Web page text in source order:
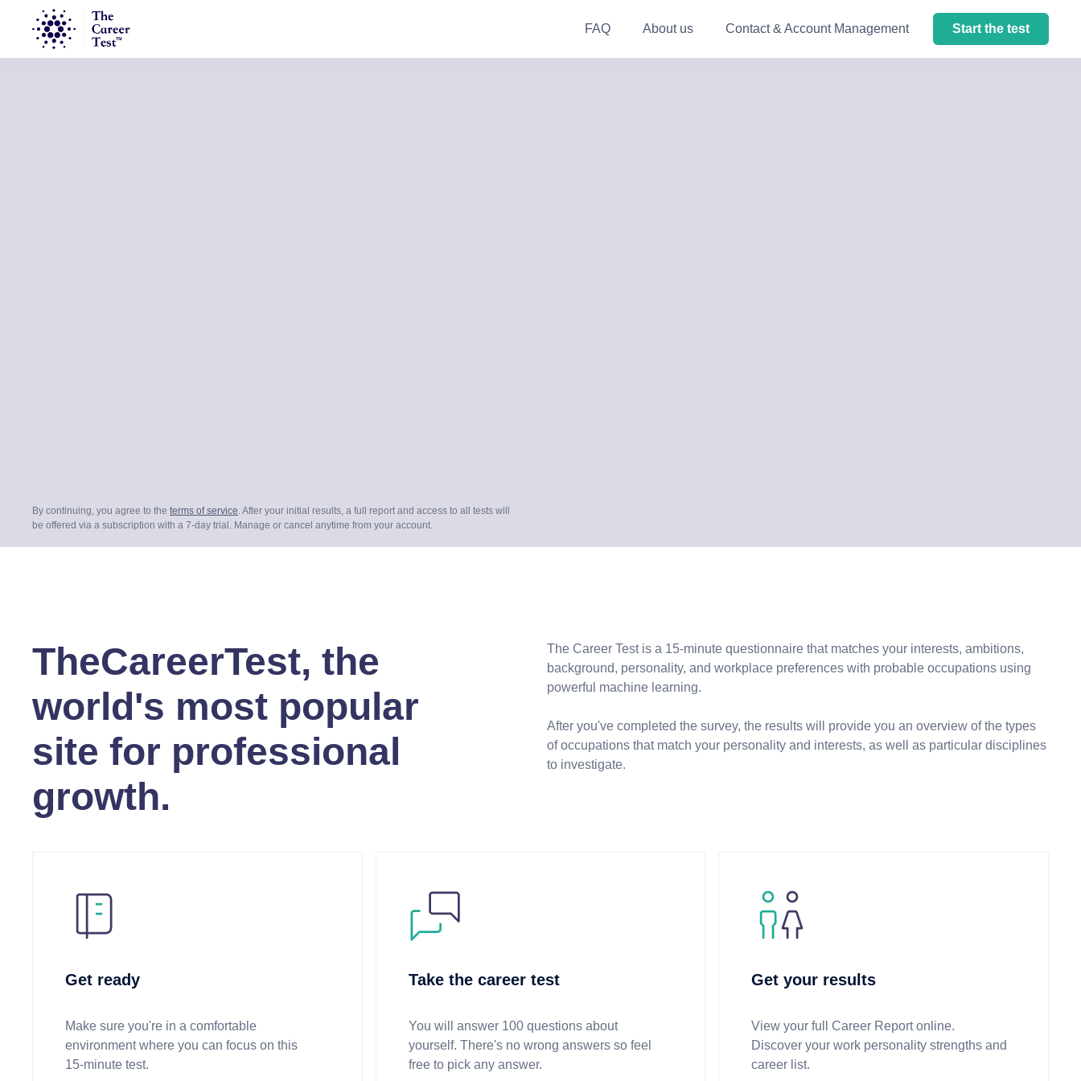
FAQ About us Contact & Account Management Start the test
By continuing, you agree to the terms of service. After your initial results, a full report and access to all tests will
be offered via a subscription with a 7-day trial. Manage or cancel anytime from your account.
TheCareerTest, the
world's most popular
site for professional
growth.
The Career Test is a 15-minute questionnaire that matches your interests, ambitions,
background, personality, and workplace preferences with probable occupations using
powerful machine learning.
After you've completed the survey, the results will provide you an overview of the types
of occupations that match your personality and interests, as well as particular disciplines
to investigate.
Get ready
Make sure you're in a comfortable
environment where you can focus on this
15-minute test.
Take the career test
You will answer 100 questions about
yourself. There's no wrong answers so feel
free to pick any answer.
Get your results
View your full Career Report online.
Discover your work personality strengths and
career list.